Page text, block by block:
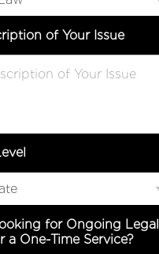
of Your Issue
for Ongoing Legal
a One-Time Service?